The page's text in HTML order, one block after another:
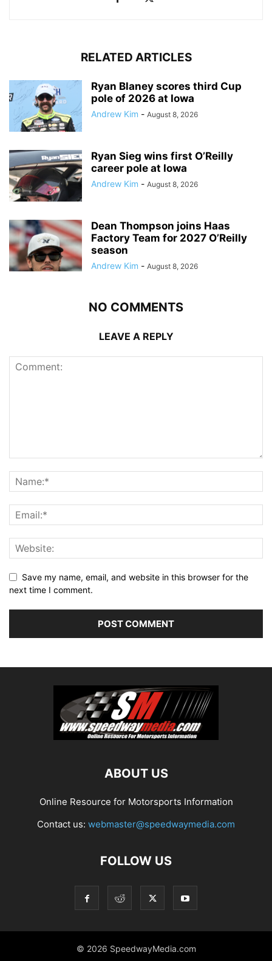
RELATED ARTICLES
Ryan Blaney scores third Cup
pole of 2026 at Iowa
Andrew Kim - August 8, 2026
Ryan Sieg wins first O’Reilly
career pole at Iowa
Andrew Kim - August 8, 2026
Dean Thompson joins Haas
Factory Team for 2027 O’Reilly
season
Andrew Kim - August 8, 2026
NO COMMENTS
LEAVE A REPLY
Save my name, email, and website in this browser for the
next time I comment.
ABOUT US
Online Resource for Motorsports Information
Contact us: webmaster@speedwaymedia.com
FOLLOW US
© 2026 SpeedwayMedia.com